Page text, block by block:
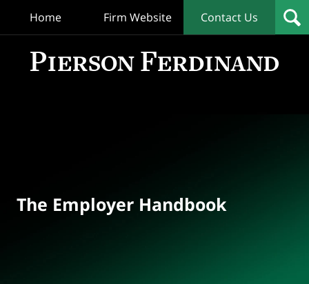
Home Firm Website Contact Us
The Employer Handbook